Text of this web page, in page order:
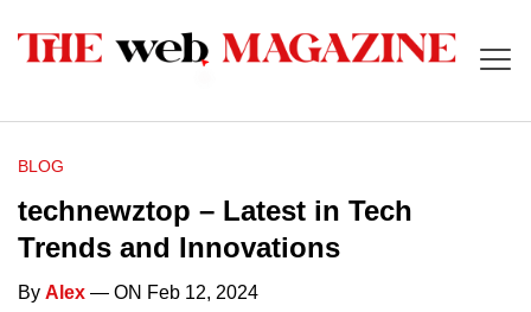
BLOG
technewztop – Latest in Tech
Trends and Innovations
By Alex — ON Feb 12, 2024